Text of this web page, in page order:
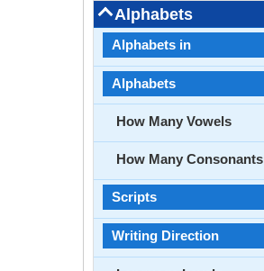
Alphabets
Alphabets in
Alphabets
How Many Vowels
How Many Consonants
Scripts
Writing Direction